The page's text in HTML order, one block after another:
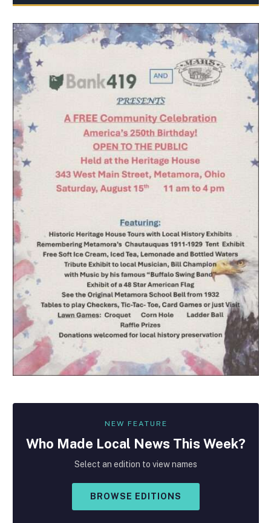
NEW FEATURE
Who Made Local News This Week?
Select an edition to view names
BROWSE EDITIONS